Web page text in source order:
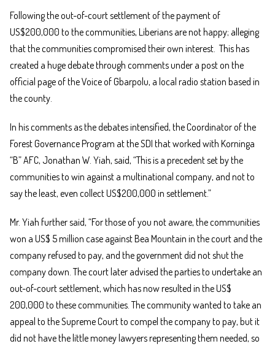
Following the out-of-court settlement of the payment of
US$200,000 to the communities, Liberians are not happy; alleging
that the communities compromised their own interest. This has
created a huge debate through comments under a post on the
official page of the Voice of Gbarpolu, a local radio station based in
the county.
In his comments as the debates intensified, the Coordinator of the
Forest Governance Program at the SDI that worked with Korninga
“B” AFC, Jonathan W. Yiah, said, “This is a precedent set by the
communities to win against a multinational company, and not to
say the least, even collect US$200,000 in settlement.”
Mr. Yiah further said, “For those of you not aware, the communities
won a US$ 5 million case against Bea Mountain in the court and the
company refused to pay, and the government did not shut the
company down. The court later advised the parties to undertake an
out-of-court settlement, which has now resulted in the US$
200,000 to these communities. The community wanted to take an
appeal to the Supreme Court to compel the company to pay, but it
did not have the little money lawyers representing them needed, so